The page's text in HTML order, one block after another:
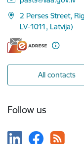
2 Perses Street,
LV-1011, Latvija)
All contacts
Follow us